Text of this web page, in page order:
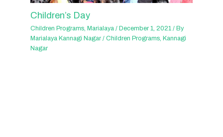
Children’s Day
Children Programs,Marialaya /December 1, 2021/ By
Marialaya Kannagi Nagar/Children Programs,Kannagi
Nagar